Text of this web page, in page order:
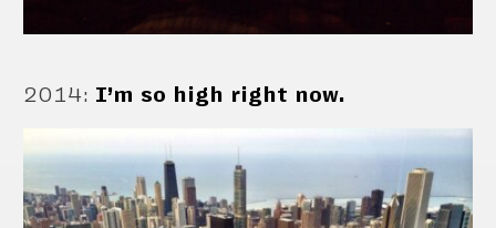
2014: I’m so high right now.